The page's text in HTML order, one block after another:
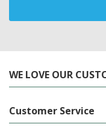
WE LOVE OUR
Customer Service